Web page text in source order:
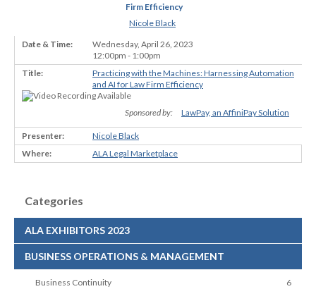
Firm Efficiency
Nicole Black
Wednesday, April 26, 2023
12:00pm - 1:00pm
Practicing with the Machines: Harnessing Automation
and AI for Law Firm Efficiency
Sponsored by: LawPay, an AffiniPay Solution
Nicole Black
ALA Legal Marketplace
Categories
ALA EXHIBITORS 2023
BUSINESS OPERATIONS & MANAGEMENT
Business Continuity 6